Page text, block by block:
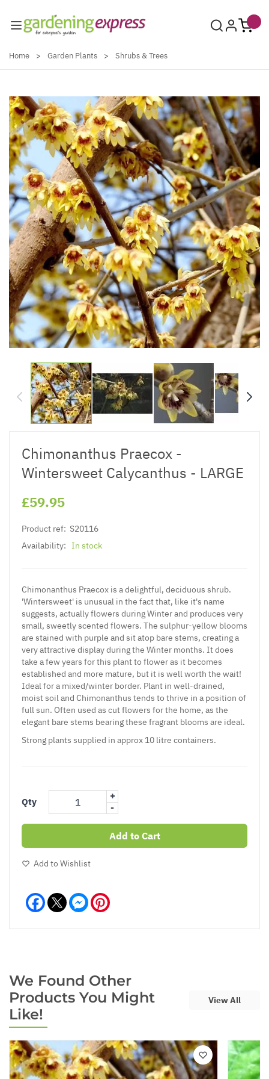
Home > Garden Plants > Shrubs & Trees
Chimonanthus Praecox -
Wintersweet Calycanthus - LARGE
£59.95
Product ref: S20116
Availability: In stock
Chimonanthus Praecox is a delightful, deciduous shrub.
'Wintersweet' is unusual in the fact that, like it's name
suggests, actually flowers during Winter and produces very
small, sweetly scented flowers. The sulphur-yellow blooms
are stained with purple and sit atop bare stems, creating a
very attractive display during the Winter months. It does
take a few years for this plant to flower as it becomes
established and more mature, but it is well worth the wait!
Ideal for a mixed/winter border. Plant in well-drained,
moist soil and Chimonanthus tends to thrive in a position of
full sun. Often used as cut flowers for the home, as the
elegant bare stems bearing these fragrant blooms are ideal.
Strong plants supplied in approx 10 litre containers.
Qty
+
-
Add to Cart
Add to Wishlist
Facebook Messenger
We Found Other
Products You Might
Like!
View All